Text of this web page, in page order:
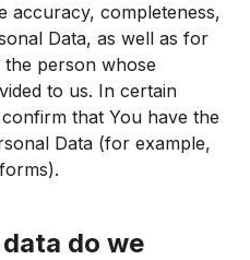
accuracy, completeness,
Data, as well as for
person whose
to us. In certain
that You have the
Data (for example,
do we